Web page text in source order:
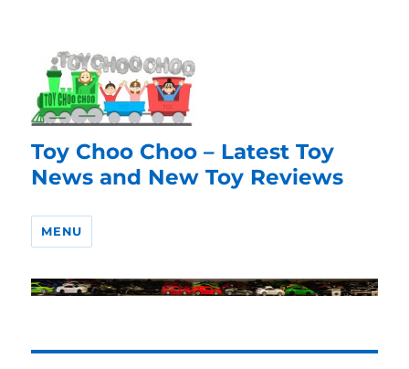
Toy Choo Choo – Latest Toy
News and New Toy Reviews
MENU